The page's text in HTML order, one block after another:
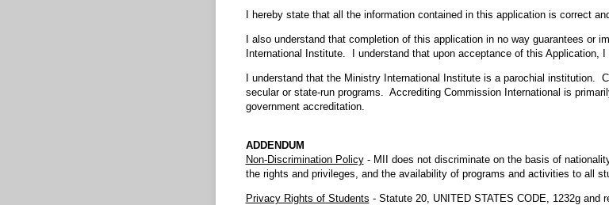
I hereby state that all the information contained in this application is correct
I also understand that completion of this application in no way guarantees or
International Institute. I understand that upon acceptance of this Application, I
I understand that the Ministry International Institute is a parochial institution.
secular or state-run programs. Accrediting Commission International is
government accreditation.
ADDENDUM
Non-Discrimination Policy- MII does not discriminate on the basis of
the rights and privileges, and the availability of programs and activities to all
Privacy Rights of Students - Statute 20, UNITED STATES CODE, 1232g and